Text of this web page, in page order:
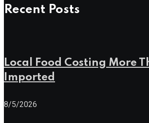
Recent Posts
Local Food Costing More
Imported
8/5/2026